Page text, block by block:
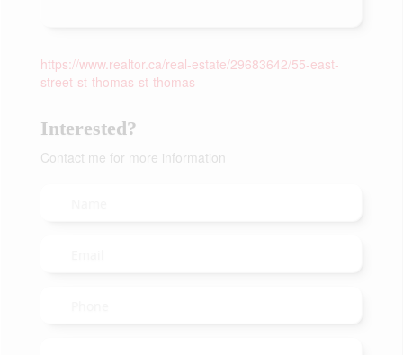
https://www.realtor.ca/real-estate/29683642/55-east-
street-st-thomas-st-thomas
Interested?
Contact me for more information